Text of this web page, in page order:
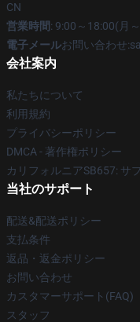
CN
営業時間: 9:00～18:00(月
電子メールお問い合わせ
会社案内
私たちについて
利用規約
プライバシーポリシー
DMCA - 著作権ポリシー
カリフォルニアSB657: サ
当社のサポート
配送&配送ポリシー
支払条件
返品・返金ポリシー
お問い合わせ
カスタマーサポート(FAQ)
スタッフ